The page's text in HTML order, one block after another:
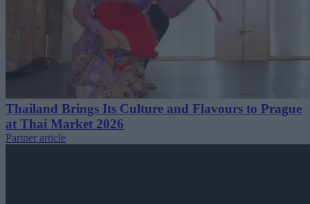
Thailand Brings Its Culture and Flavours to Prague
at Thai Market 2026
Partner article